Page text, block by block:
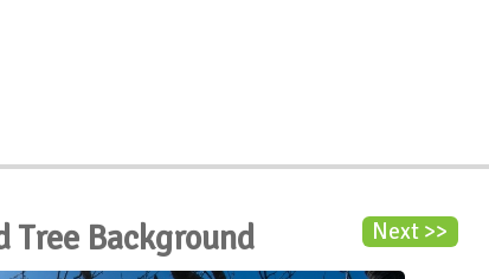
Next >>
Tree Background